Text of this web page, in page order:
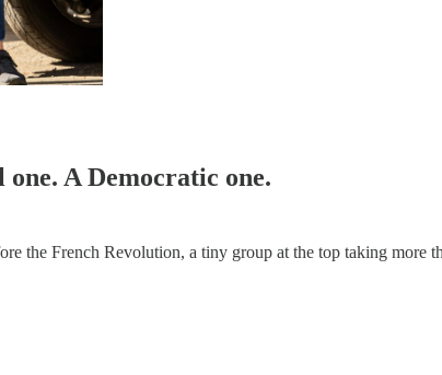
one. A Democratic one.
the French Revolution, a tiny group at the top taking more